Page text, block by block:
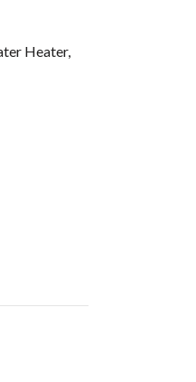
Heater,